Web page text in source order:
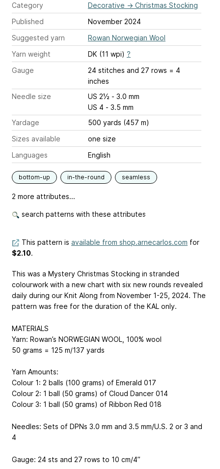
Category
Decorative → Christmas Stocking
Published
November 2024
Suggested yarn
Rowan Norwegian Wool
Yarn weight
DK (11 wpi) ?
Gauge
24 stitches and 27 rows = 4
inches
Needle size
US 2½ - 3.0 mm
US 4 - 3.5 mm
Yardage
500 yards (457 m)
Sizes available
one size
Languages
English
bottom-up in-the-round seamless
2 more attributes...
search patterns with these attributes
This pattern is available from shop.arnecarlos.com for
$2.10.
This was a Mystery Christmas Stocking in stranded
colourwork with a new chart with six new rounds revealed
daily during our Knit Along from November 1-25, 2024. The
pattern was free for the duration of the KAL only.
MATERIALS
Yarn: Rowan’s NORWEGIAN WOOL, 100% wool
50 grams = 125 m/137 yards
Yarn Amounts:
Colour 1: 2 balls (100 grams) of Emerald 017
Colour 2: 1 ball (50 grams) of Cloud Dancer 014
Colour 3: 1 ball (50 grams) of Ribbon Red 018
Needles: Sets of DPNs 3.0 mm and 3.5 mm/U.S. 2 or 3 and
4
Gauge: 24 sts and 27 rows to 10 cm/4”